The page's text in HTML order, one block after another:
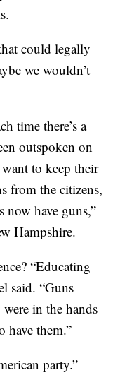
could legally
we wouldn’t
time there’s a
outspoken on
to keep their
from the citizens,
now have guns,”
Hampshire.
“Educating
said. “Guns
in the hands
have them.”
party.”